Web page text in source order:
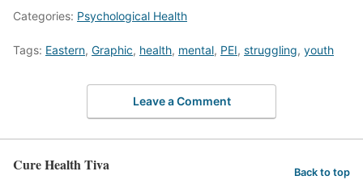
Categories: Psychological Health
Tags: Eastern, Graphic, health, mental, PEI, struggling, youth
Leave a Comment
Cure Health Tiva Back to top